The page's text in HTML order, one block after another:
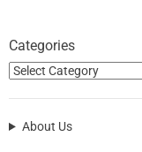
Categories
About Us